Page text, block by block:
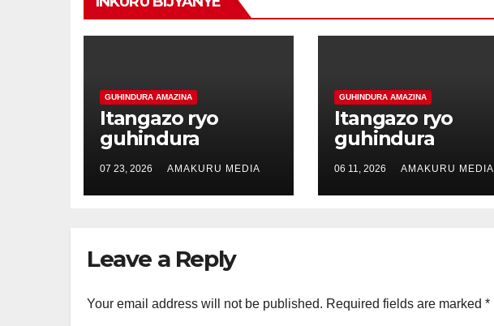
GUHINDURA AMAZINA
Itangazo ryo
guhindura
amazina ya
Mutoni Verene
akitwa Mutoni
07 23, 2026 AMAKURU MEDIA
GUHINDURA AMAZINA
Itangazo ryo
guhindura
amazina ya
Harerimana Marc
akitwa Mugisha
06 11, 2026 AMAKURU MEDIA
Leave a Reply
Your email address will not be published. Required fields are marked *